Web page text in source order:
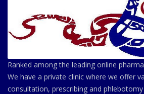
Ranked among the leading online
We have a private clinic where we offer
consultation, prescribing and